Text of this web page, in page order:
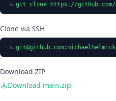
git clone https://
Clone via SSH
git@github.com
Download ZIP
Download main.zip